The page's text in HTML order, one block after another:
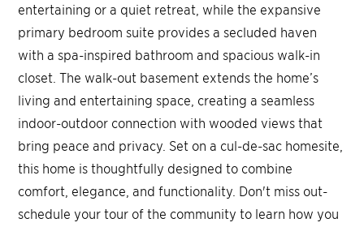
entertaining or a quiet retreat, while the expansive
primary bedroom suite provides a secluded haven
with a spa-inspired bathroom and spacious walk-in
closet. The walk-out basement extends the home’s
living and entertaining space, creating a seamless
indoor-outdoor connection with wooded views that
bring peace and privacy. Set on a cul-de-sac homesite,
this home is thoughtfully designed to combine
comfort, elegance, and functionality. Don't miss out-
schedule your tour of the community to learn how you